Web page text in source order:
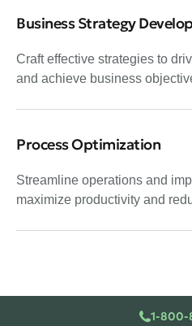
Business Strategy
Craft effective strategies to
and achieve business
Process Optimization
Streamline operations and
maximize productivity and
1-800-